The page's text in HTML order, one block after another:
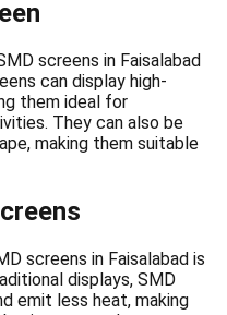
screens in Faisalabad
can display high-
them ideal for
They can also be
making them suitable
screens in Faisalabad is
displays, SMD
emit less heat, making